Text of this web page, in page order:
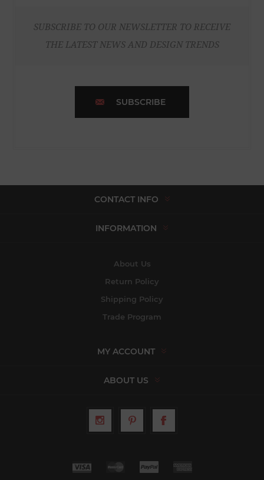
SUBSCRIBE TO OUR NEWSLETTER TO RECEIVE
THE LATEST NEWS AND DESIGN TRENDS
SUBSCRIBE
CONTACT INFO
INFORMATION
About Us
Return Policy
Shipping Policy
Trade Program
MY ACCOUNT
ABOUT US